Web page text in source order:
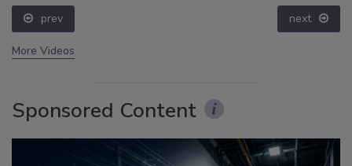
prev next
More Videos
Sponsored Content